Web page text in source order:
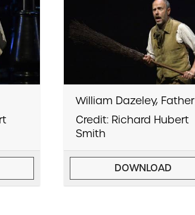
William Dazeley, Father
Credit: Richard Hubert
Smith
DOWNLOAD